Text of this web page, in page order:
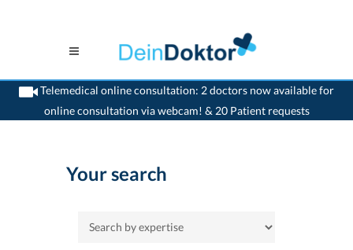
Telemedical online consultation: 2 doctors now available for
online consultation via webcam! & 20 Patient requests
>Home>Aranno
Your search